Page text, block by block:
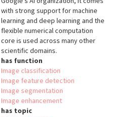
with strong support for machine
learning and deep learning and the
flexible numerical computation
core is used across many other
scientific domains.
has function
Image classification
Image feature detection
Image segmentation
Image enhancement
has topic